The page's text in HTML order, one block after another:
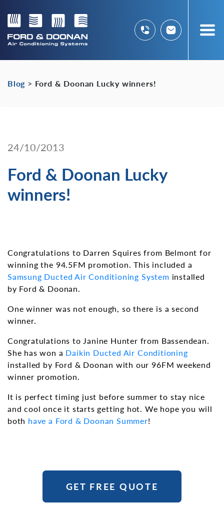
Blog > Ford & Doonan Lucky winners!
24/10/2013
Ford & Doonan Lucky
winners!
Congratulations to Darren Squires from Belmont for
winning the 94.5FM promotion. This included a
Samsung Ducted Air Conditioning System installed
by Ford & Doonan.
One winner was not enough, so there is a second
winner.
Congratulations to Janine Hunter from Bassendean.
She has won a Daikin Ducted Air Conditioning
installed by Ford & Doonan with our 96FM weekend
winner promotion.
It is perfect timing just before summer to stay nice
and cool once it starts getting hot. We hope you will
both have a Ford & Doonan Summer!
GET FREE QUOTE